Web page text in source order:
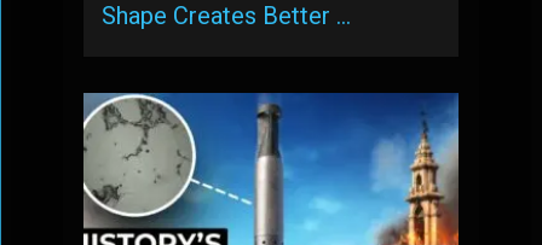
Shape Creates Better …